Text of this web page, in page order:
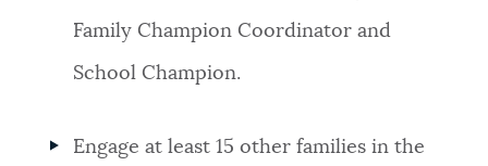
Family Champion Coordinator and
School Champion.
Engage at least 15 other families in the